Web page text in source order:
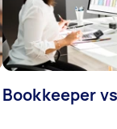
Bookkeeper